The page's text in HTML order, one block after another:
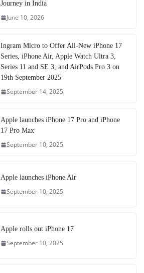
Journey in India
June 10, 2026
Ingram Micro to Offer All-New iPhone 17
Series, iPhone Air, Apple Watch Ultra 3,
Series 11 and SE 3, and AirPods Pro 3 on
19th September 2025
September 14, 2025
Apple launches iPhone 17 Pro and iPhone
17 Pro Max
September 10, 2025
Apple launches iPhone Air
September 10, 2025
Apple rolls out iPhone 17
September 10, 2025